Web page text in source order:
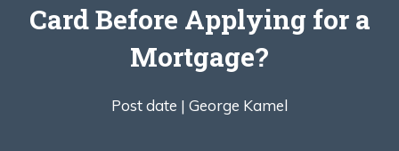
Card Before Applying for a
Mortgage?
Post date | George Kamel